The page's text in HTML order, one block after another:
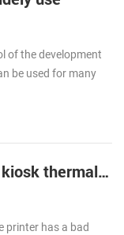
of the development
be used for many
How to ensure the reliability of kiosk thermal printers?
printer has a bad